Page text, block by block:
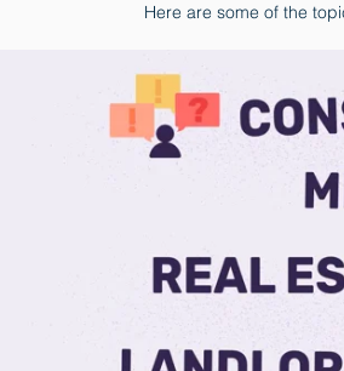
Here are some of the